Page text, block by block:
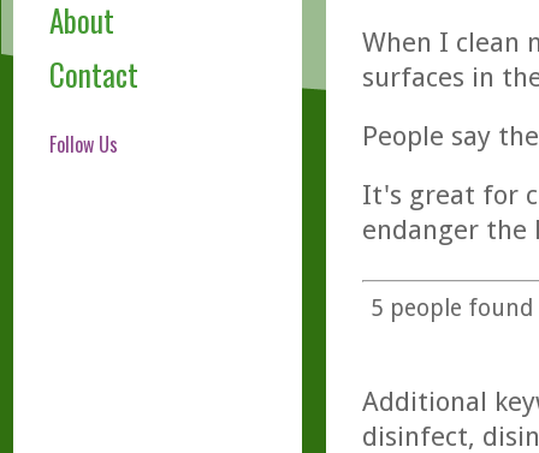
About
Contact
Follow Us
When I clean
surfaces in
People say
It's great for
endanger the
5 people
Additional
disinfect,